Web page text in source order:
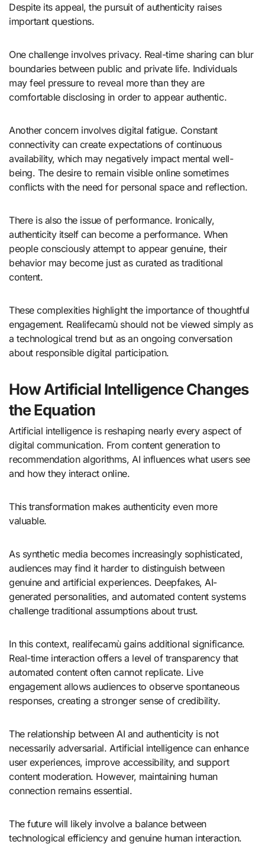
Despite its appeal, the pursuit of authenticity raises
important questions.
One challenge involves privacy. Real-time sharing can blur
boundaries between public and private life. Individuals
may feel pressure to reveal more than they are
comfortable disclosing in order to appear authentic.
Another concern involves digital fatigue. Constant
connectivity can create expectations of continuous
availability, which may negatively impact mental well-
being. The desire to remain visible online sometimes
conflicts with the need for personal space and reflection.
There is also the issue of performance. Ironically,
authenticity itself can become a performance. When
people consciously attempt to appear genuine, their
behavior may become just as curated as traditional
content.
These complexities highlight the importance of thoughtful
engagement. Realifecamù should not be viewed simply as
a technological trend but as an ongoing conversation
about responsible digital participation.
How Artificial Intelligence Changes
the Equation
Artificial intelligence is reshaping nearly every aspect of
digital communication. From content generation to
recommendation algorithms, AI influences what users see
and how they interact online.
This transformation makes authenticity even more
valuable.
As synthetic media becomes increasingly sophisticated,
audiences may find it harder to distinguish between
genuine and artificial experiences. Deepfakes, AI-
generated personalities, and automated content systems
challenge traditional assumptions about trust.
In this context, realifecamù gains additional significance.
Real-time interaction offers a level of transparency that
automated content often cannot replicate. Live
engagement allows audiences to observe spontaneous
responses, creating a stronger sense of credibility.
The relationship between AI and authenticity is not
necessarily adversarial. Artificial intelligence can enhance
user experiences, improve accessibility, and support
content moderation. However, maintaining human
connection remains essential.
The future will likely involve a balance between
technological efficiency and genuine human interaction.